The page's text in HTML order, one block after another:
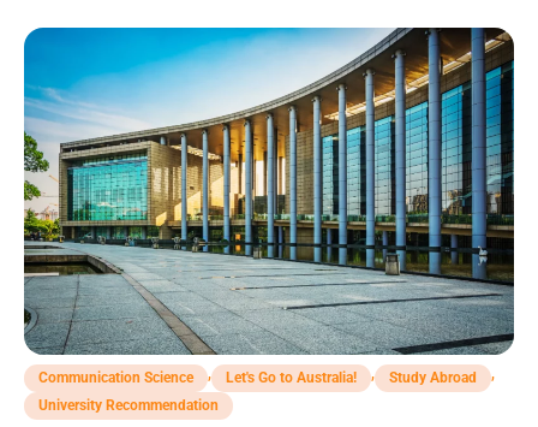
Communication Science Let's Go to Australia! Study Abroad
University Recommendation